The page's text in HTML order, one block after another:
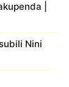
|
Nini